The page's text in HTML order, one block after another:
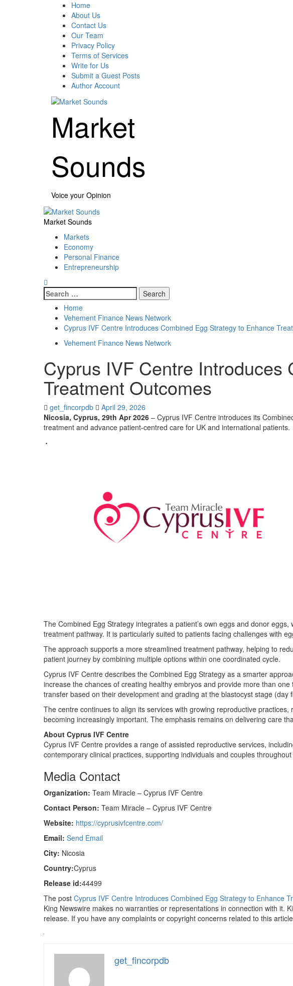
Home
About Us
Contact Us
Our Team
Privacy Policy
Terms of Services
Write for Us
Submit a Guest Posts
Author Account
Market
Sounds
Voice your Opinion
Primary
Menu
Market Sounds
Markets
Economy
Personal Finance
Entrepreneurship
Search
for:
Home
Vehement Finance News Network
Cyprus IVF Centre Introduces Combined Egg Strategy to Enhance
Vehement Finance News Network
Cyprus IVF Centre Introduces
Treatment Outcomes
get_fincorpdb
April 29, 2026
Nicosia, Cyprus, 29th Apr 2026 – Cyprus IVF Centre introduces its
treatment and advance patient-centred care for UK and international patients.
The Combined Egg Strategy integrates a patient’s own eggs and donor
treatment pathway. It is particularly suited to patients facing challenges with
The approach supports a more streamlined treatment pathway, helping to
patient journey by combining multiple options within one coordinated cycle.
Cyprus IVF Centre describes the Combined Egg Strategy as a smarter
increase the chances of creating healthy embryos and provide more than
transfer based on their development and grading at the blastocyst stage
The centre continues to align its services with growing reproductive practices,
becoming increasingly important. The emphasis remains on delivering care
About Cyprus IVF Centre
Cyprus IVF Centre provides a range of assisted reproductive services,
contemporary clinical practices, supporting individuals and couples
Media Contact
Organization: Team Miracle – Cyprus IVF Centre
Contact Person: Team Miracle – Cyprus IVF Centre
Website: https://cyprusivfcentre.com/
Email: Send Email
City: Nicosia
Country:Cyprus
Release id:44499
The post Cyprus IVF Centre Introduces Combined Egg Strategy to Enhance
King Newswire makes no warranties or representations in connection with it.
release. If you have any complaints or copyright concerns related to this
get_fincorpdb